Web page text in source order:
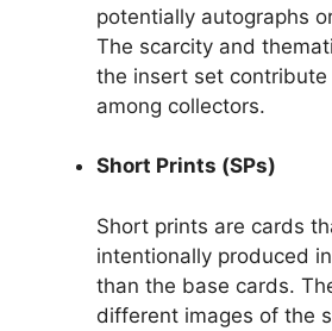
potentially autographs
The scarcity and
the insert set
among collectors.
Short Prints (SPs)
Short prints are cards
intentionally produced
than the base cards.
different images of the